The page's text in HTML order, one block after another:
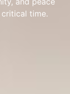
time.